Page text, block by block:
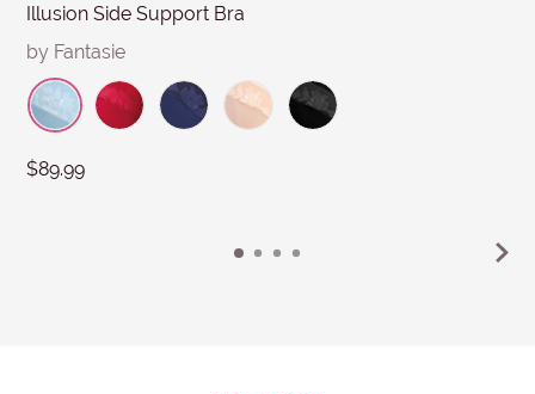
Illusion Side Support Bra
by Fantasie
$89.99